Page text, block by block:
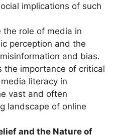
implications of such
the role of media in
perception and the
and bias.
the importance of critical
literacy in
vast and often
landscape of online
and the Nature of